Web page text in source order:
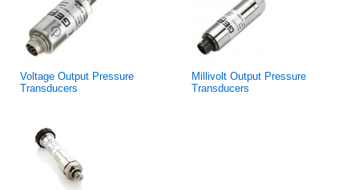
Voltage Output Pressure
Transducers
Millivolt Output Pressure
Transducers